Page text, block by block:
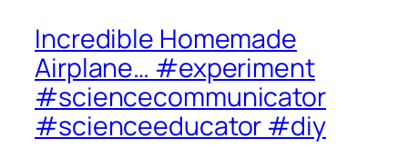
Incredible Homemade
Airplane… #experiment
#sciencecommunicator
#scienceeducator #diy